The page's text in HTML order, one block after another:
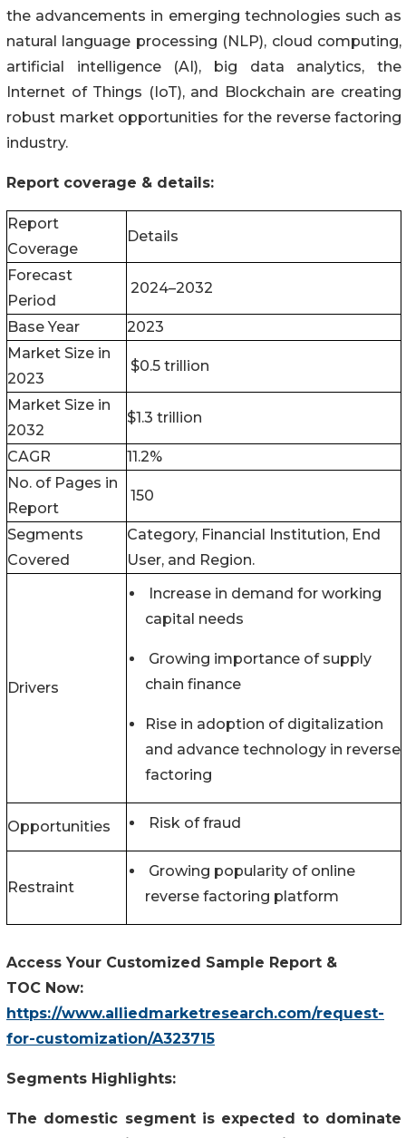
the advancements in emerging technologies such as
natural language processing (NLP), cloud computing,
artificial intelligence (AI), big data analytics, the
Internet of Things (IoT), and Blockchain are creating
robust market opportunities for the reverse factoring
industry.
Report coverage & details:
Report
Coverage
Details
Forecast
Period
2024–2032
Base Year
2023
Market Size in
2023
$0.5 trillion
Market Size in
2032
$1.3 trillion
CAGR
11.2%
No. of Pages in
Report
150
Segments
Covered
Category, Financial Institution, End
User, and Region.
Drivers
Increase in demand for working
capital needs
Growing importance of supply
chain finance
Rise in adoption of digitalization
and advance technology in reverse
factoring
Opportunities Risk of fraud
Restraint
Growing popularity of online
reverse factoring platform
Access Your Customized Sample Report &
TOC Now:
https://www.alliedmarketresearch.com/request-
for-customization/A323715
Segments Highlights:
The domestic segment is expected to dominate